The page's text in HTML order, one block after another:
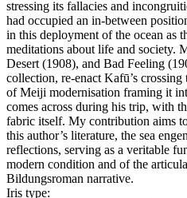
stressing its fallacies and
had occupied an in-between
in this deployment of the ocean as
meditations about life and society.
Desert (1908), and Bad Feeling
collection, re-enact Kafū’s
of Meiji modernisation framing it
comes across during his trip, with
fabric itself. My contribution aims
this author’s literature, the sea
reflections, serving as a veritable
modern condition and of the
Bildungsroman narrative.
Iris type: